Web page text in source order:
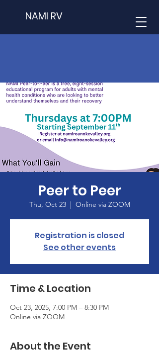
NAMI RV
Peer to Peer
Thu, Oct 23
  |
Online via ZOOM
Registration is closed
See other events
Time & Location
Oct 23, 2025, 7:00 PM – 8:30 PM
Online via ZOOM
About the Event